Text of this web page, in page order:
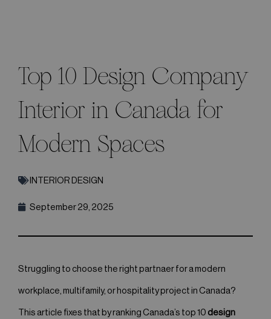
Top 10 Design Company
Interior in Canada for
Modern Spaces
INTERIOR DESIGN
September 29, 2025
Struggling to choose the right partnaer for a modern
workplace, multifamily, or hospitality project in Canada?
This article fixes that by ranking Canada’s top 10 design